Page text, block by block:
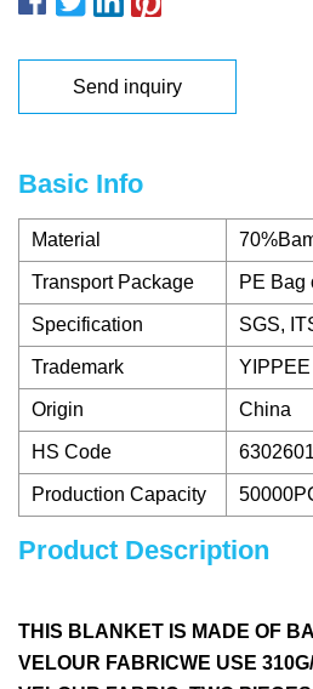
Send inquiry
Basic Info
Material
Transport Package PE Bag
Specification SGS,
Trademark YIPPEE
Origin China
HS Code
Production Capacity
Product Description
THIS BLANKET IS MADE OF
VELOUR FABRICWE USE